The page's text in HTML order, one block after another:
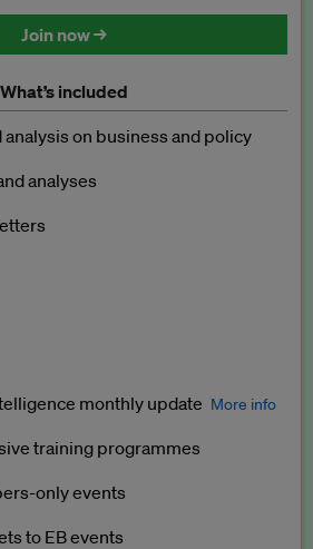
Join now →
What’s included
analysis on business and policy
analyses
monthly update More info
Premium and EB Enterprise
training programmes
only events
to EB events